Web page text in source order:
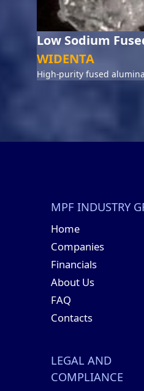
Low Sodium
WIDENTA
High-purity fused
MPF INDUSTRY
Home
Companies
Financials
About Us
FAQ
Contacts
LEGAL AND
COMPLIANCE